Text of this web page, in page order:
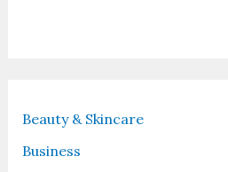
Beauty & Skincare
Business